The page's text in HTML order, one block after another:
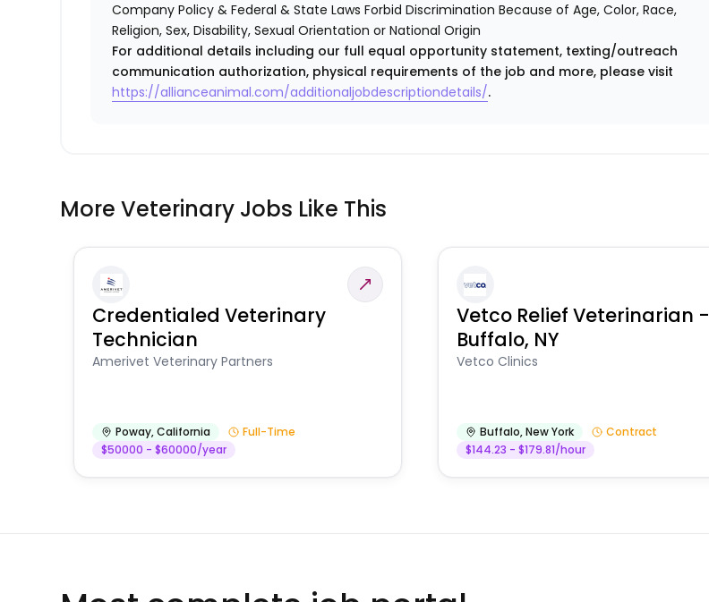
Company Policy & Federal & State Laws Forbid Discrimination Because of Age, Color, Race,
Religion, Sex, Disability, Sexual Orientation or National Origin
For additional details including our full equal opportunity statement, texting/outreach
communication authorization, physical requirements of the job and more, please visit
https://allianceanimal.com/additionaljobdescriptiondetails/.
More Veterinary Jobs Like This
Credentialed Veterinary
Technician
Amerivet Veterinary Partners
Poway,California
Full-Time
$50000 - $60000/year
Vetco Relief Veterinarian -
Buffalo, NY
Vetco Clinics
Buffalo,New York
Contract
$144.23 - $179.81/hour